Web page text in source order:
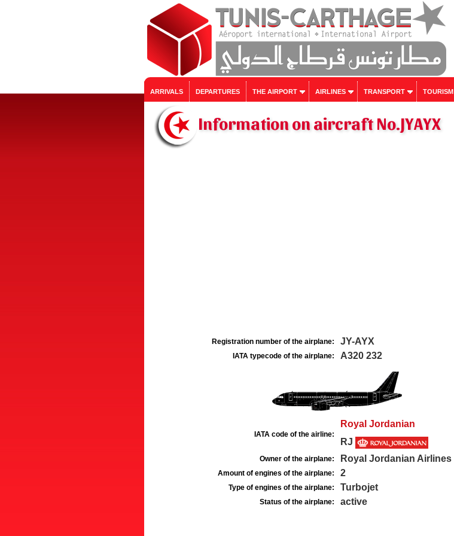
ARRIVALS DEPARTURES THE AIRPORT AIRLINES TRANSPORT TOURISM
Information on aircraft No.JYAYX
Registration number of the airplane: JY-AYX
IATA typecode of the airplane: A320 232
IATA code of the airline:
Royal Jordanian
RJ
Owner of the airplane: Royal Jordanian Airlines
Amount of engines of the airplane: 2
Type of engines of the airplane: Turbojet
Status of the airplane: active